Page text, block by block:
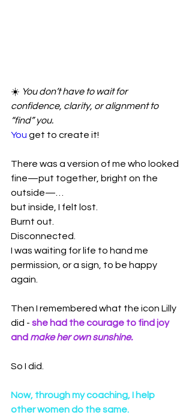
☀️ You don’t have to wait for
confidence, clarity, or alignment to
“find” you.
You get to create it!
There was a version of me who looked
fine—put together, bright on the
outside—…
but inside, I felt lost.
Burnt out.
Disconnected.
I was waiting for life to hand me
permission, or a sign, to be happy
again.
Then I remembered what the icon Lilly
did - she had the courage to find joy
and make her own sunshine.
So I did.
Now, through my coaching, I help
other women do the same.